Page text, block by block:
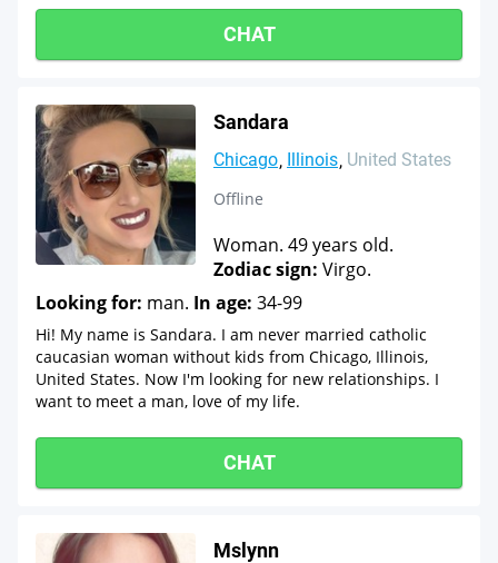
CHAT
Sandara
Chicago Illinois United States
Offline
Woman. 49 years old.
Zodiac sign: Virgo.
Looking for: man. In age: 34-99
Hi! My name is Sandara. I am never married catholic
caucasian woman without kids from Chicago, Illinois,
United States. Now I'm looking for new relationships. I
want to meet a man, love of my life.
CHAT
Mslynn